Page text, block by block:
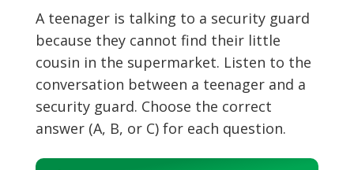
A teenager is talking to a security guard
because they cannot find their little
cousin in the supermarket. Listen to the
conversation between a teenager and a
security guard. Choose the correct
answer (A, B, or C) for each question.